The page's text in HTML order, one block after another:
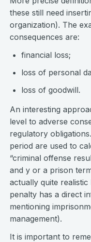
these still need
organization). The
consequences are:
financial loss;
loss of personal
loss of goodwill.
An interesting
level to adverse
regulatory
period are used to
“criminal offense
and y or a prison
actually quite
penalty has a direct
mentioning
management).
It is important to